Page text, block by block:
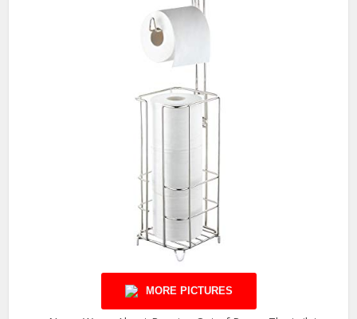
MORE PICTURES